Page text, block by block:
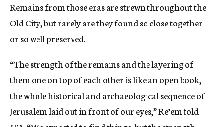
Remains from those eras are strewn throughout the
Old City, but rarely are they found so close together
or so well preserved.
“The strength of the remains and the layering of
them one on top of each other is like an open book,
the whole historical and archaeological sequence of
Jerusalem laid out in front of our eyes,” Re’em told